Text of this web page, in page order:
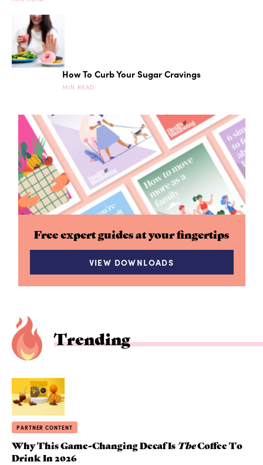
How To Curb Your Sugar Cravings
MIN READ
Free expert guides at your fingertips
VIEW DOWNLOADS
Trending
PARTNER CONTENT
Why This Game-Changing Decaf Is TheCoffee To
Drink In 2026